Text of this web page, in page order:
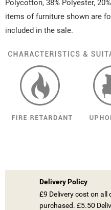
Polycotton, 38% Polyester,
items of furniture shown are
included in the sale.
Delivery Policy
£9 Delivery cost on all
purchased. £5.50